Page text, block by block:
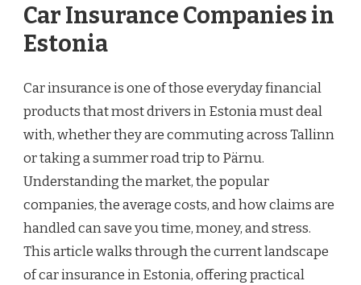
Car Insurance Companies in
Estonia
Car insurance is one of those everyday financial
products that most drivers in Estonia must deal
with, whether they are commuting across Tallinn
or taking a summer road trip to Pärnu.
Understanding the market, the popular
companies, the average costs, and how claims are
handled can save you time, money, and stress.
This article walks through the current landscape
of car insurance in Estonia, offering practical